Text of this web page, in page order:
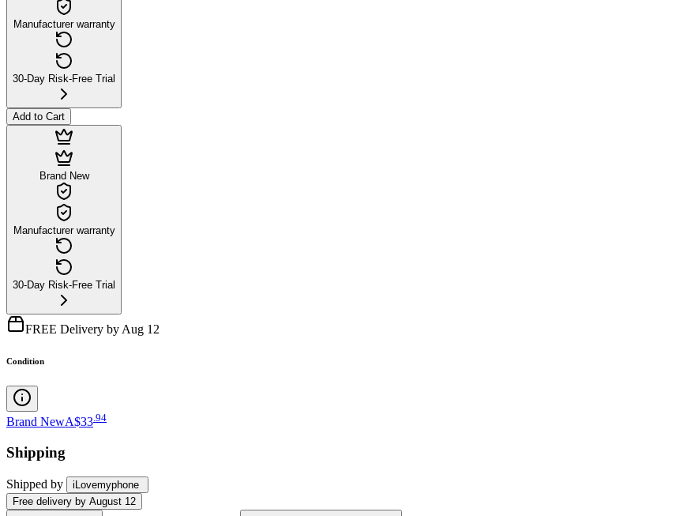
Manufacturer warranty
30-Day Risk-Free Trial
Add to Cart
Brand New
Manufacturer warranty
30-Day Risk-Free Trial
FREE Delivery by Aug 12
Condition
Brand NewA$33 94
Shipping
Shipped by
iLovemyphone
Free delivery by August 12